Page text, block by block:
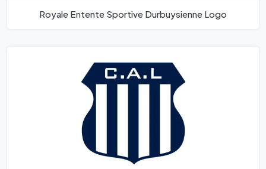
Royale Entente Sportive Durbuysienne Logo